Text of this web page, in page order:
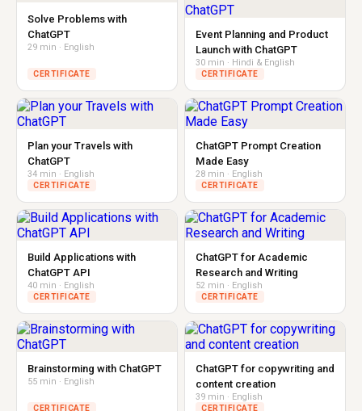
Solve Problems with
ChatGPT
29 min · English
CERTIFICATE
Event Planning and Product
Launch with ChatGPT
30 min · Hindi & English
CERTIFICATE
Plan your Travels with
ChatGPT
34 min · English
CERTIFICATE
ChatGPT Prompt Creation
Made Easy
28 min · English
CERTIFICATE
Build Applications with
ChatGPT API
40 min · English
CERTIFICATE
ChatGPT for Academic
Research and Writing
52 min · English
CERTIFICATE
Brainstorming with ChatGPT
55 min · English
CERTIFICATE
ChatGPT for copywriting and
content creation
39 min · English
CERTIFICATE